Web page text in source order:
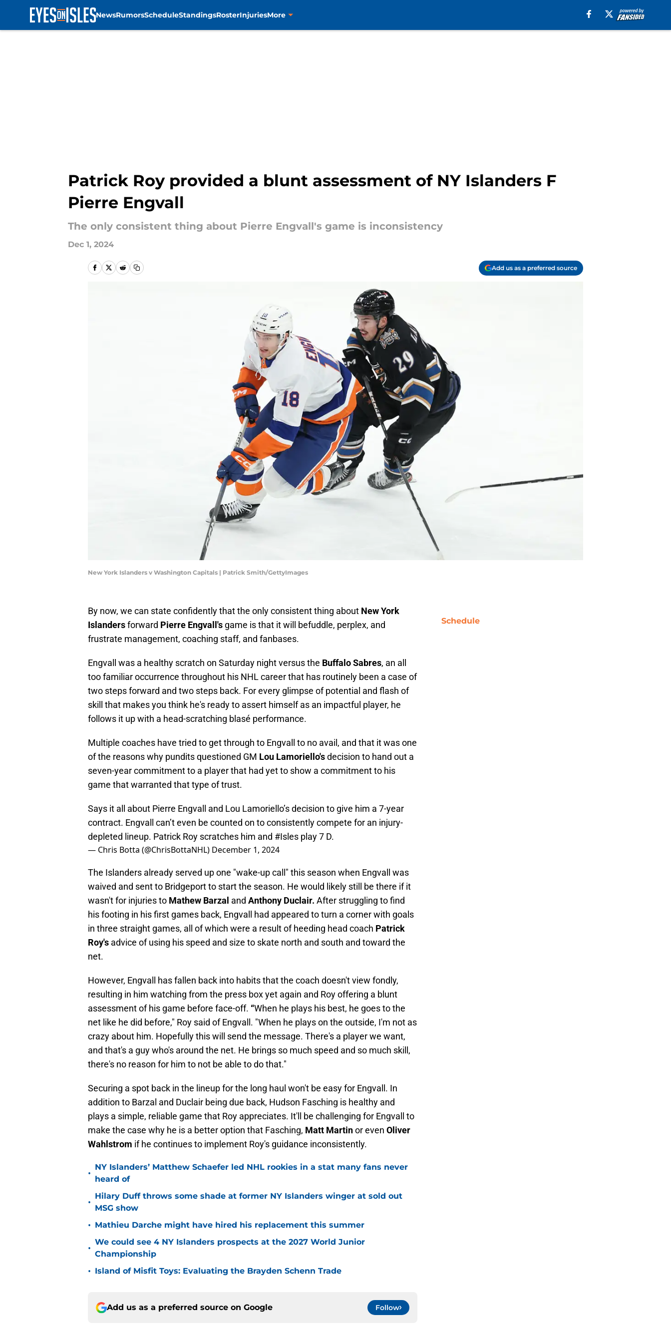
NewsRumorsScheduleStandingsRosterInjuriesMore
Patrick Roy provided a blunt assessment of NY Islanders F
Pierre Engvall
The only consistent thing about Pierre Engvall's game is inconsistency
Dec 1, 2024
Add us as a preferred source
New York Islanders v Washington Capitals | Patrick Smith/GettyImages
By now, we can state confidently that the only consistent thing about New York
Islandersforward Pierre Engvall's game is that it will befuddle, perplex, and
frustrate management, coaching staff, and fanbases.
Engvall was a healthy scratch on Saturday night versus the Buffalo Sabres, an all
too familiar occurrence throughout his NHL career that has routinely been a case of
two steps forward and two steps back. For every glimpse of potential and flash of
skill that makes you think he's ready to assert himself as an impactful player, he
follows it up with a head-scratching blasé performance.
Multiple coaches have tried to get through to Engvall to no avail, and that it was one
of the reasons why pundits questioned GM Lou Lamoriello'sdecision to hand out a
seven-year commitment to a player that had yet to show a commitment to his
game that warranted that type of trust.
Says it all about Pierre Engvall and Lou Lamoriello’s decision to give him a 7-year
contract. Engvall can’t even be counted on to consistently compete for an injury-
depleted lineup. Patrick Roy scratches him and #Isles play 7 D.
— Chris Botta (@ChrisBottaNHL) December 1, 2024
The Islanders already served up one "wake-up call" this season when Engvall was
waived and sent to Bridgeport to start the season. He would likely still be there if it
wasn't for injuries to Mathew Barzal and Anthony Duclair. After struggling to find
his footing in his first games back, Engvall had appeared to turn a corner with goals
in three straight games, all of which were a result of heeding head coach Patrick
Roy's advice of using his speed and size to skate north and south and toward the
net.
However, Engvall has fallen back into habits that the coach doesn't view fondly,
resulting in him watching from the press box yet again and Roy offering a blunt
assessment of his game before face-off. “When he plays his best, he goes to the
net like he did before," Roy said of Engvall. "When he plays on the outside, I'm not as
crazy about him. Hopefully this will send the message. There's a player we want,
and that's a guy who's around the net. He brings so much speed and so much skill,
there's no reason for him to not be able to do that."
Securing a spot back in the lineup for the long haul won't be easy for Engvall. In
addition to Barzal and Duclair being due back, Hudson Fasching is healthy and
plays a simple, reliable game that Roy appreciates. It'll be challenging for Engvall to
make the case why he is a better option that Fasching, Matt Martinor even Oliver
Wahlstrom if he continues to implement Roy's guidance inconsistently.
•
NY Islanders’ Matthew Schaefer led NHL rookies in a stat many fans never
heard of
•
Hilary Duff throws some shade at former NY Islanders winger at sold out
MSG show
• Mathieu Darche might have hired his replacement this summer
•
We could see 4 NY Islanders prospects at the 2027 World Junior
Championship
• Island of Misfit Toys: Evaluating the Brayden Schenn Trade
Add us as a preferred source on Google Follow
Schedule